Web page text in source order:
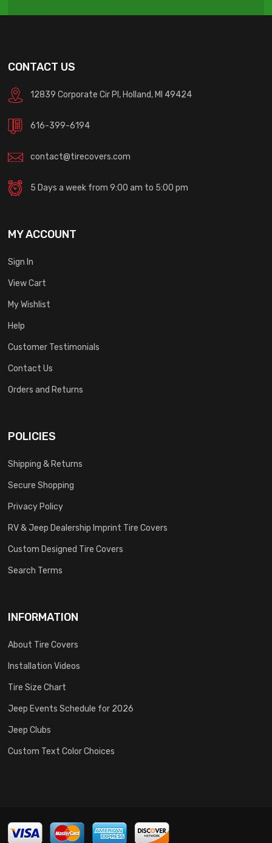
CONTACT US
12839 Corporate Cir Pl, Holland, MI 49424
616-399-6194
contact@tirecovers.com
5 Days a week from 9:00 am to 5:00 pm
MY ACCOUNT
Sign In
View Cart
My Wishlist
Help
Customer Testimonials
Contact Us
Orders and Returns
POLICIES
Shipping & Returns
Secure Shopping
Privacy Policy
RV & Jeep Dealership Imprint Tire Covers
Custom Designed Tire Covers
Search Terms
INFORMATION
About Tire Covers
Installation Videos
Tire Size Chart
Jeep Events Schedule for 2026
Jeep Clubs
Custom Text Color Choices